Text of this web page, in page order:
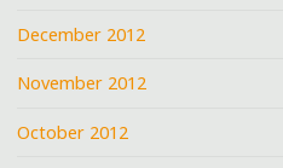
December 2012
November 2012
October 2012